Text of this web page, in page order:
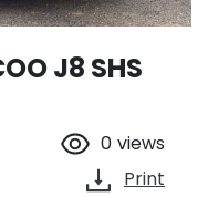
J8 SHS
0 views
Print